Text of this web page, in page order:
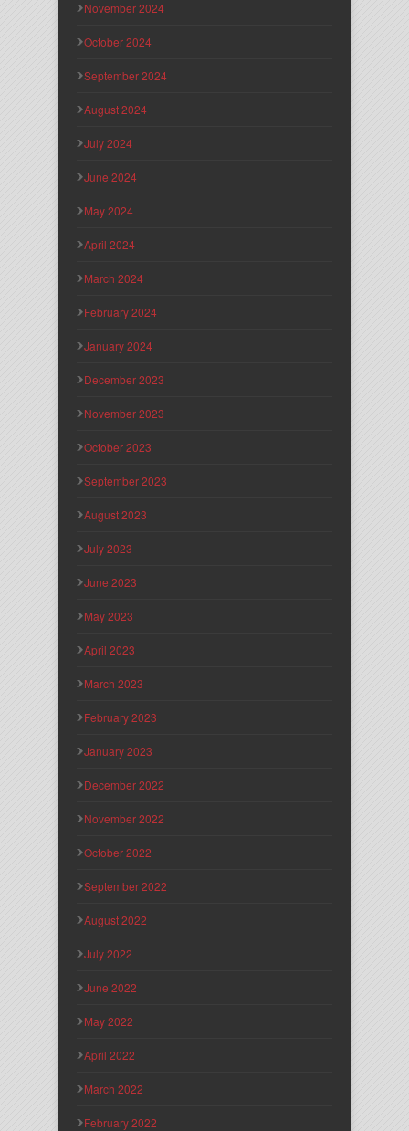
November 2024
October 2024
September 2024
August 2024
July 2024
June 2024
May 2024
April 2024
March 2024
February 2024
January 2024
December 2023
November 2023
October 2023
September 2023
August 2023
July 2023
June 2023
May 2023
April 2023
March 2023
February 2023
January 2023
December 2022
November 2022
October 2022
September 2022
August 2022
July 2022
June 2022
May 2022
April 2022
March 2022
February 2022